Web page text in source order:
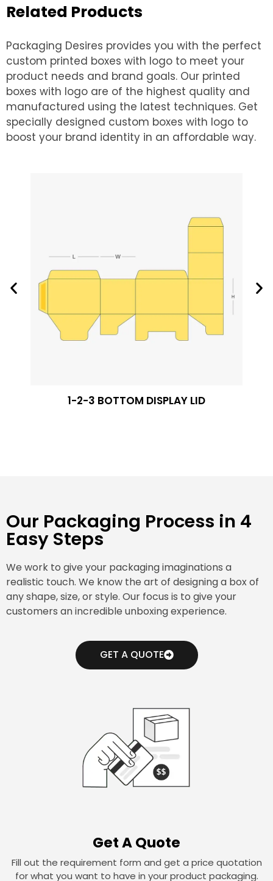
Related Products
Packaging Desires provides you with the perfect
custom printed boxes with logo to meet your
product needs and brand goals. Our printed
boxes with logo are of the highest quality and
manufactured using the latest techniques. Get
specially designed custom boxes with logo to
boost your brand identity in an affordable way.
1-2-3 BOTTOM DISPLAY LID
Our Packaging Process in 4
Easy Steps
We work to give your packaging imaginations a
realistic touch. We know the art of designing a box of
any shape, size, or style. Our focus is to give your
customers an incredible unboxing experience.
GET A QUOTE
Get A Quote
Fill out the requirement form and get a price quotation
for what you want to have in your product packaging.